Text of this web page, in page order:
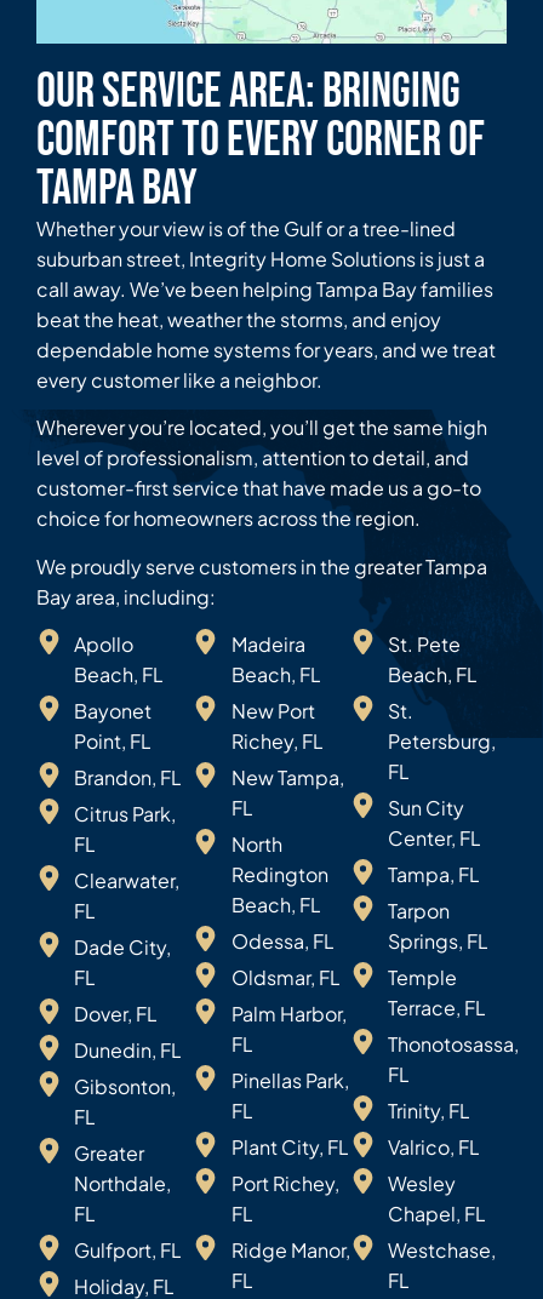
Our Service Area: Bringing
Comfort to Every Corner of
Tampa Bay
Whether your view is of the Gulf or a tree-lined
suburban street, Integrity Home Solutions is just a
call away. We’ve been helping Tampa Bay families
beat the heat, weather the storms, and enjoy
dependable home systems for years, and we treat
every customer like a neighbor.
Wherever you’re located, you’ll get the same high
level of professionalism, attention to detail, and
customer-first service that have made us a go-to
choice for homeowners across the region.
We proudly serve customers in the greater Tampa
Bay area, including:
Apollo
Beach, FL
Bayonet
Point, FL
Brandon, FL
Citrus Park,
FL
Clearwater,
FL
Dade City,
FL
Dover, FL
Dunedin, FL
Gibsonton,
FL
Greater
Northdale,
FL
Gulfport, FL
Holiday, FL
Madeira
Beach, FL
New Port
Richey, FL
New Tampa,
FL
North
Redington
Beach, FL
Odessa, FL
Oldsmar, FL
Palm Harbor,
FL
Pinellas Park,
FL
Plant City, FL
Port Richey,
FL
Ridge Manor,
FL
St. Pete
Beach, FL
St.
Petersburg,
FL
Sun City
Center, FL
Tampa, FL
Tarpon
Springs, FL
Temple
Terrace, FL
Thonotosassa,
FL
Trinity, FL
Valrico, FL
Wesley
Chapel, FL
Westchase,
FL